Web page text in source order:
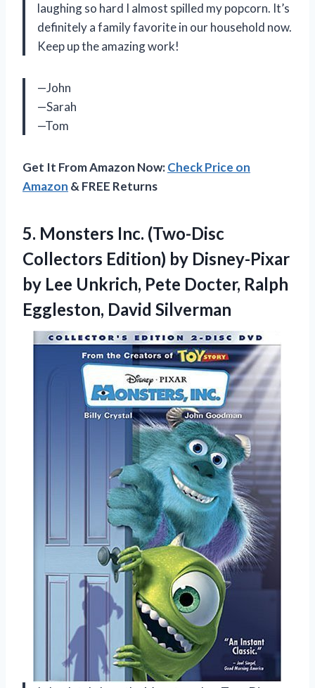
laughing so hard I almost spilled my popcorn. It’s
definitely a family favorite in our household now.
Keep up the amazing work!
—John
—Sarah
—Tom
Get It From Amazon Now:Check Price on
Amazon & FREE Returns
5. Monsters Inc. (Two-Disc
Collectors Edition) by Disney-Pixar
by Lee Unkrich, Pete Docter, Ralph
Eggleston, David Silverman